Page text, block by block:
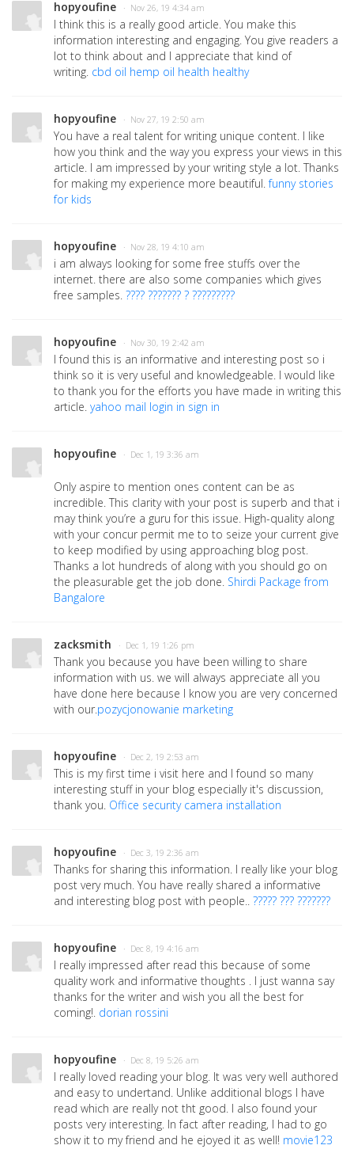
hopyoufine · Nov 26, 19 4:34 am
I think this is a really good article. You make this
information interesting and engaging. You give readers a
lot to think about and I appreciate that kind of
writing. cbd oil hemp oil health healthy
hopyoufine · Nov 27, 19 2:50 am
You have a real talent for writing unique content. I like
how you think and the way you express your views in this
article. I am impressed by your writing style a lot. Thanks
for making my experience more beautiful.funny stories
for kids
hopyoufine · Nov 28, 19 4:10 am
i am always looking for some free stuffs over the
internet. there are also some companies which gives
free samples. ???? ??????? ? ?????????
hopyoufine · Nov 30, 19 2:42 am
I found this is an informative and interesting post so i
think so it is very useful and knowledgeable. I would like
to thank you for the efforts you have made in writing this
article. yahoo mail login in sign in
hopyoufine · Dec 1, 19 3:36 am
Only aspire to mention ones content can be as
incredible. This clarity with your post is superb and that i
may think you’re a guru for this issue. High-quality along
with your concur permit me to to seize your current give
to keep modified by using approaching blog post.
Thanks a lot hundreds of along with you should go on
the pleasurable get the job done. Shirdi Package from
Bangalore
zacksmith · Dec 1, 19 1:26 pm
Thank you because you have been willing to share
information with us. we will always appreciate all you
have done here because I know you are very concerned
with our.pozycjonowanie marketing
hopyoufine · Dec 2, 19 2:53 am
This is my first time i visit here and I found so many
interesting stuff in your blog especially it's discussion,
thank you. Office security camera installation
hopyoufine · Dec 3, 19 2:36 am
Thanks for sharing this information. I really like your blog
post very much. You have really shared a informative
and interesting blog post with people.. ????? ??? ???????
hopyoufine · Dec 8, 19 4:16 am
I really impressed after read this because of some
quality work and informative thoughts . I just wanna say
thanks for the writer and wish you all the best for
coming!. dorian rossini
hopyoufine · Dec 8, 19 5:26 am
I really loved reading your blog. It was very well authored
and easy to undertand. Unlike additional blogs I have
read which are really not tht good. I also found your
posts very interesting. In fact after reading, I had to go
show it to my friend and he ejoyed it as well! movie123